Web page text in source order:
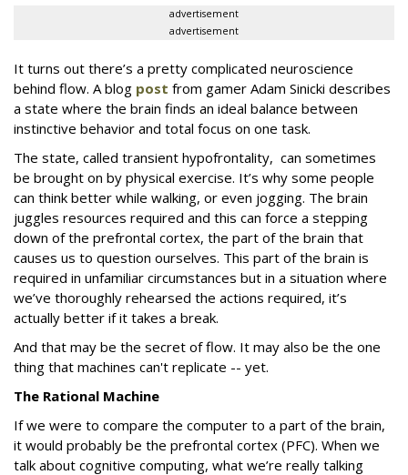
advertisement
advertisement
It turns out there’s a pretty complicated neuroscience
behind flow. A blog post from gamer Adam Sinicki describes
a state where the brain finds an ideal balance between
instinctive behavior and total focus on one task.
The state, called transient hypofrontality, can sometimes
be brought on by physical exercise. It’s why some people
can think better while walking, or even jogging. The brain
juggles resources required and this can force a stepping
down of the prefrontal cortex, the part of the brain that
causes us to question ourselves. This part of the brain is
required in unfamiliar circumstances but in a situation where
we’ve thoroughly rehearsed the actions required, it’s
actually better if it takes a break.
And that may be the secret of flow. It may also be the one
thing that machines can't replicate -- yet.
The Rational Machine
If we were to compare the computer to a part of the brain,
it would probably be the prefrontal cortex (PFC). When we
talk about cognitive computing, what we’re really talking